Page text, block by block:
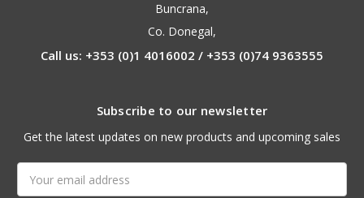
Buncrana,
Co. Donegal,
Call us: +353 (0)1 4016002 / +353 (0)74 9363555
Subscribe to our newsletter
Get the latest updates on new products and upcoming sales
Address